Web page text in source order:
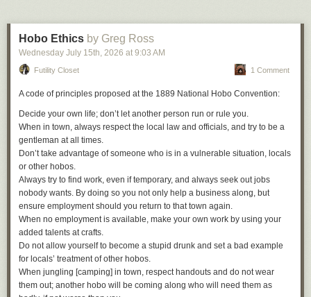
Two of the best football players in the world, one a Barcelona legend and
another a Barca legend in the making. Both came up through the ranks
Hobo Ethics by Greg Ross
Wednesday July 15th, 2026 at 9:03 AM
Futility Closet 1 Comment
A code of principles proposed at the 1889 National Hobo Convention:
Decide your own life; don’t let another person run or rule you.
When in town, always respect the local law and officials, and try to be a
gentleman at all times.
Don’t take advantage of someone who is in a vulnerable situation, locals
or other hobos.
Always try to find work, even if temporary, and always seek out jobs
nobody wants. By doing so you not only help a business along, but
ensure employment should you return to that town again.
When no employment is available, make your own work by using your
added talents at crafts.
Do not allow yourself to become a stupid drunk and set a bad example
for locals’ treatment of other hobos.
When jungling [camping] in town, respect handouts and do not wear
them out; another hobo will be coming along who will need them as